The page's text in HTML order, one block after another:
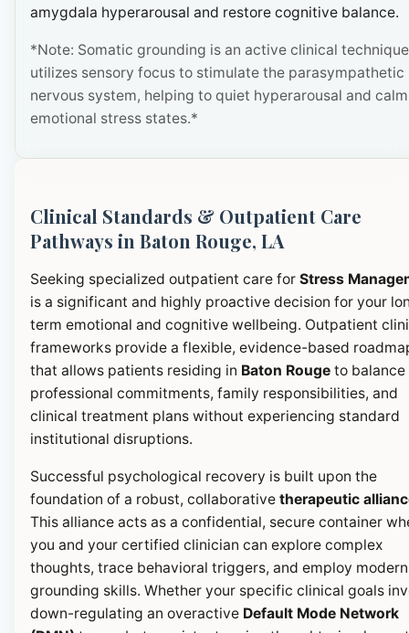
amygdala hyperarousal and restore cognitive balance.
*Note: Somatic grounding is an active clinical
utilizes sensory focus to stimulate the parasympathetic
nervous system, helping to quiet hyperarousal and calm
emotional stress states.*
Clinical Standards & Outpatient Care
Pathways in Baton Rouge, LA
Seeking specialized outpatient care for Stress
is a significant and highly proactive decision for your
term emotional and cognitive wellbeing. Outpatient
frameworks provide a flexible, evidence-based
that allows patients residing in Baton Rouge to
professional commitments, family responsibilities, and
clinical treatment plans without experiencing standard
institutional disruptions.
Successful psychological recovery is built upon the
foundation of a robust, collaborative therapeutic
This alliance acts as a confidential, secure container
you and your certified clinician can explore complex
thoughts, trace behavioral triggers, and employ modern
grounding skills. Whether your specific clinical goals
down-regulating an overactive Default Mode Network